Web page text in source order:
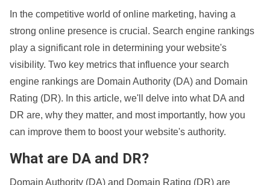
In the competitive world of online marketing, having a
strong online presence is crucial. Search engine rankings
play a significant role in determining your website's
visibility. Two key metrics that influence your search
engine rankings are Domain Authority (DA) and Domain
Rating (DR). In this article, we'll delve into what DA and
DR are, why they matter, and most importantly, how you
can improve them to boost your website's authority.
What are DA and DR?
Domain Authority (DA) and Domain Rating (DR) are